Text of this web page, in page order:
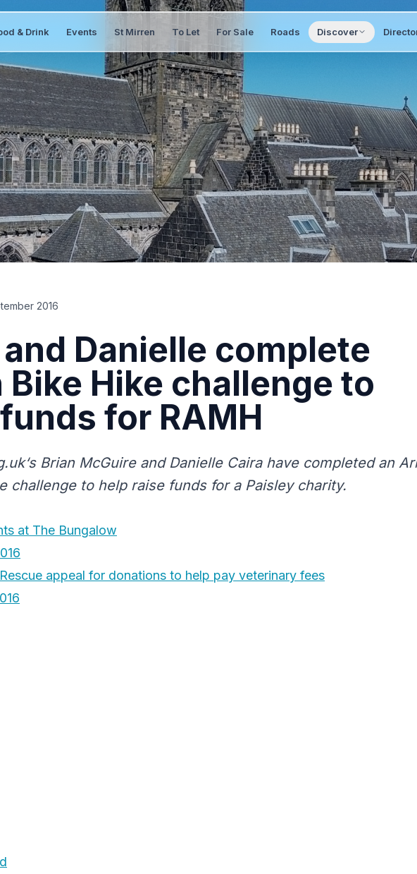
& Drink Events St Mirren To Let For Sale Roads Discover
2016
Danielle complete
Bike Hike challenge to
for RAMH
Brian McGuire and Danielle Caira have completed an
challenge to help raise funds for a Paisley charity.
at The Bungalow
appeal for donations to help pay veterinary fees